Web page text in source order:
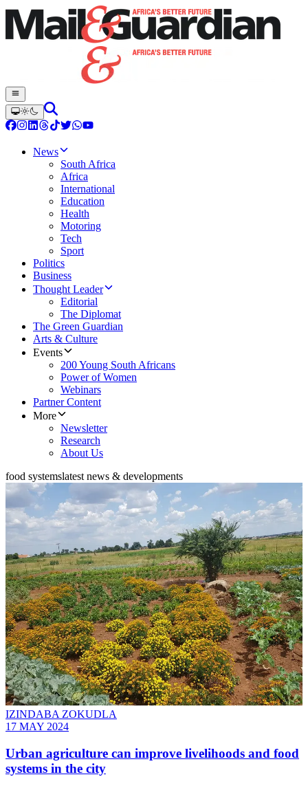
News
South Africa
Africa
International
Education
Health
Motoring
Tech
Sport
Politics
Business
Thought Leader
Editorial
The Diplomat
The Green Guardian
Arts & Culture
Events
200 Young South Africans
Power of Women
Webinars
Partner Content
More
Newsletter
Research
About Us
food systemslatest news & developments
IZINDABA ZOKUDLA
17 MAY 2024
Urban agriculture can improve livelihoods and food
systems in the city